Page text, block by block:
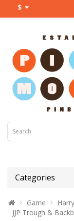
$
Categories
Game
JJP Trough &